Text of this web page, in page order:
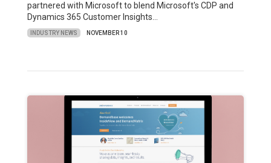
partnered with Microsoft to blend Microsoft's CDP and
Dynamics 365 Customer Insights…
INDUSTRY NEWS NOVEMBER 10